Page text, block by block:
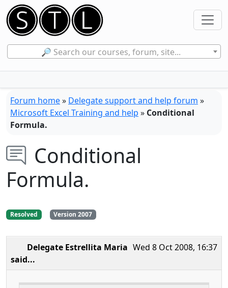
🔎 Search our courses, forum, site...
Forum home» Delegate support and help forum »
Microsoft Excel Training and help » Conditional
Formula.
Conditional
Formula.
Resolved Version 2007
Wed 8 Oct 2008, 16:37
Delegate Estrellita Maria
said...